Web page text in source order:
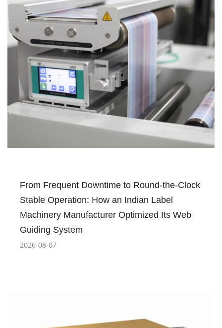
From Frequent Downtime to Round-the-Clock
Stable Operation: How an Indian Label
Machinery Manufacturer Optimized Its Web
Guiding System
2026-08-07